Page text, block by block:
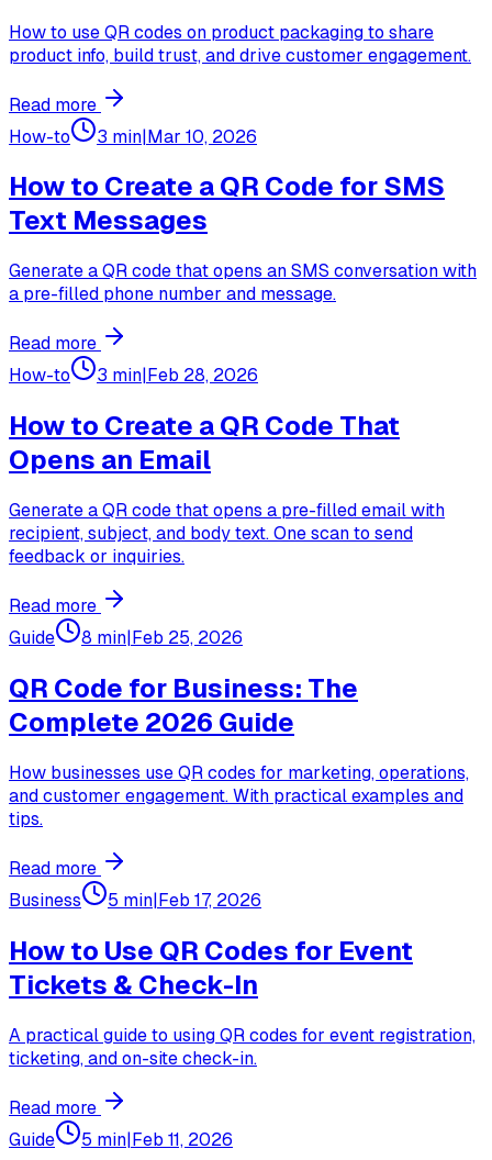
How to use QR codes on product packaging to share
product info, build trust, and drive customer engagement.
Read more
How-to
3 min|Mar 10, 2026
How to Create a QR Code for SMS
Text Messages
Generate a QR code that opens an SMS conversation with
a pre-filled phone number and message.
Read more
How-to
3 min|Feb 28, 2026
How to Create a QR Code That
Opens an Email
Generate a QR code that opens a pre-filled email with
recipient, subject, and body text. One scan to send
feedback or inquiries.
Read more
Guide
8 min|Feb 25, 2026
QR Code for Business: The
Complete 2026 Guide
How businesses use QR codes for marketing, operations,
and customer engagement. With practical examples and
tips.
Read more
Business
5 min|Feb 17, 2026
How to Use QR Codes for Event
Tickets & Check-In
A practical guide to using QR codes for event registration,
ticketing, and on-site check-in.
Read more
Guide
5 min|Feb 11, 2026